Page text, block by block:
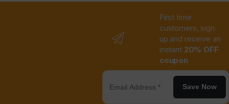
First time
customers, sign
up and receive an
instant 20% OFF
coupon
Save Now